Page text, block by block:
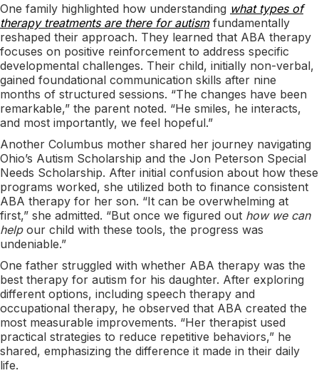
One family highlighted how understanding what types of
therapy treatments are there for autismfundamentally
reshaped their approach. They learned that ABA therapy
focuses on positive reinforcement to address specific
developmental challenges. Their child, initially non-verbal,
gained foundational communication skills after nine
months of structured sessions. “The changes have been
remarkable,” the parent noted. “He smiles, he interacts,
and most importantly, we feel hopeful.”
Another Columbus mother shared her journey navigating
Ohio’s Autism Scholarship and the Jon Peterson Special
Needs Scholarship. After initial confusion about how these
programs worked, she utilized both to finance consistent
ABA therapy for her son. “It can be overwhelming at
first,” she admitted. “But once we figured out how we can
helpour child with these tools, the progress was
undeniable.”
One father struggled with whether ABA therapy was the
best therapy for autism for his daughter. After exploring
different options, including speech therapy and
occupational therapy, he observed that ABA created the
most measurable improvements. “Her therapist used
practical strategies to reduce repetitive behaviors,” he
shared, emphasizing the difference it made in their daily
life.